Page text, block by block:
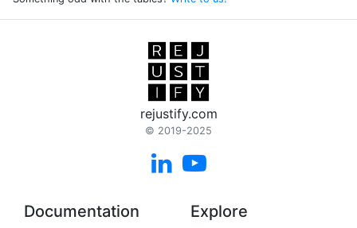
rejustify.com
© 2019-2025
 
Documentation Explore